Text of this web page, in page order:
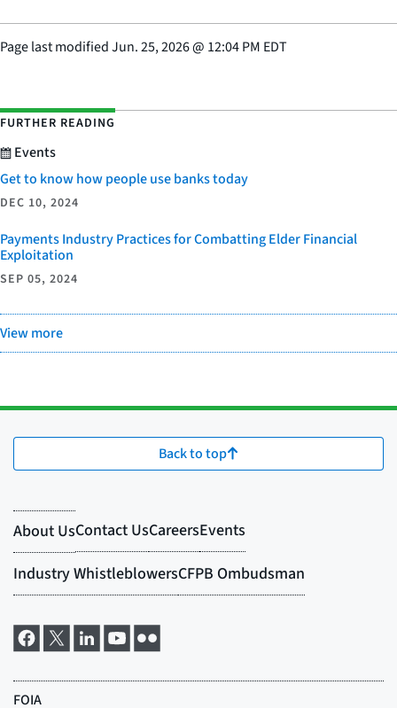
Page last modifiedJun. 25, 2026@ 12:04 PM EDT
FURTHER READING
Events
Get to know how people use banks today
DEC 10, 2024
Payments Industry Practices for Combatting Elder Financial
Exploitation
SEP 05, 2024
View more
Back to top